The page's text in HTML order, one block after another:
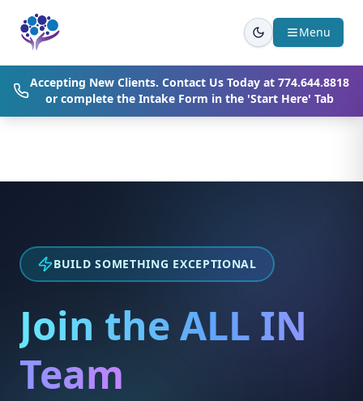
Menu
Accepting New Clients. Contact Us Today at 774.644.8818
or complete the Intake Form in the 'Start Here' Tab
BUILD SOMETHING EXCEPTIONAL
Join the ALL IN
Team